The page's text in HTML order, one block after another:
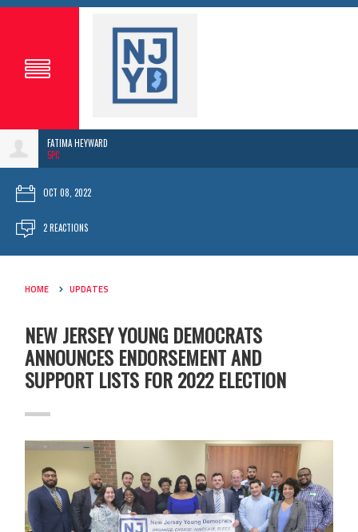
FATIMA HEYWARD
5PC
OCT 08, 2022
2 REACTIONS
HOME UPDATES
NEW JERSEY YOUNG DEMOCRATS
ANNOUNCES ENDORSEMENT AND
SUPPORT LISTS FOR 2022 ELECTION